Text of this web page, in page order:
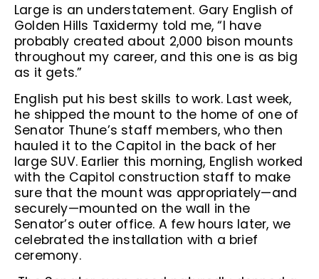
Large is an understatement. Gary English of
Golden Hills Taxidermy told me, “I have
probably created about 2,000 bison mounts
throughout my career, and this one is as big
as it gets.”
English put his best skills to work. Last week,
he shipped the mount to the home of one of
Senator Thune’s staff members, who then
hauled it to the Capitol in the back of her
large SUV. Earlier this morning, English worked
with the Capitol construction staff to make
sure that the mount was appropriately—and
securely—mounted on the wall in the
Senator’s outer office. A few hours later, we
celebrated the installation with a brief
ceremony.